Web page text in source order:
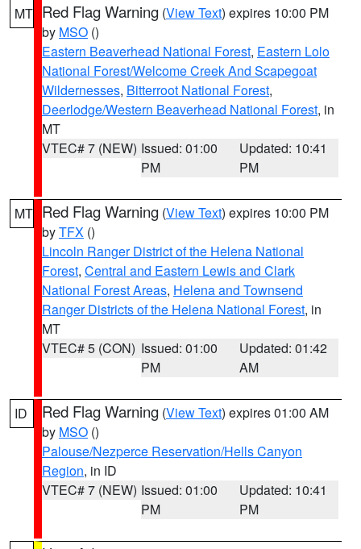
MT Red Flag Warning (View Text) expires 10:00 PM
by MSO ()
Eastern Beaverhead National Forest, Eastern Lolo
National Forest/Welcome Creek And Scapegoat
Wildernesses, Bitterroot National Forest,
Deerlodge/Western Beaverhead National Forest, in
MT
VTEC# 7 (NEW) Issued: 01:00
PM
Updated: 10:41
PM
MT Red Flag Warning (View Text) expires 10:00 PM
byTFX ()
Lincoln Ranger District of the Helena National
Forest, Central and Eastern Lewis and Clark
National Forest Areas, Helena and Townsend
Ranger Districts of the Helena National Forest, in
MT
VTEC# 5 (CON) Issued: 01:00
PM
Updated: 01:42
AM
ID Red Flag Warning (View Text) expires 01:00 AM
by MSO ()
Palouse/Nezperce Reservation/Hells Canyon
Region, in ID
VTEC# 7 (NEW) Issued: 01:00
PM
Updated: 10:41
PM